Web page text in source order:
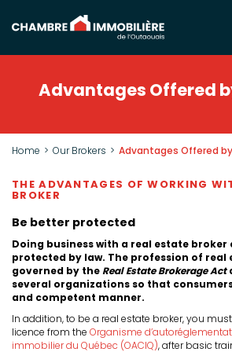
Advantages Offered
Home Our Brokers Advantages Offered
THE ADVANTAGES OF WORKING
BROKER
Be better protected
Doing business with a real estate broker
protected by law. The profession of real
governed by theReal Estate Brokerage Act
several organizations so that
and competent manner.
In addition, to be a real estate broker, you
licence from the Organisme
immobilier du Québec (OACIQ), after basic